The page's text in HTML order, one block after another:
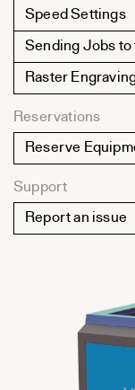
Speed Settings
Sending Jobs
Raster
Reservations
Reserve
Support
Report an issue